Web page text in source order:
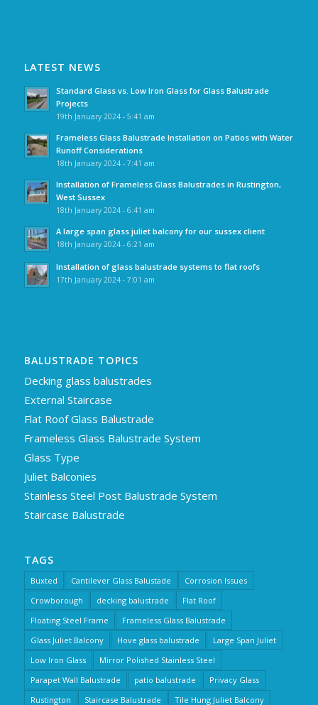
LATEST NEWS
Standard Glass vs. Low Iron Glass for Glass Balustrade
Projects
19th January 2024 - 5:41 am
Frameless Glass Balustrade Installation on Patios with Water
Runoff Considerations
18th January 2024 - 7:41 am
Installation of Frameless Glass Balustrades in Rustington,
West Sussex
18th January 2024 - 6:41 am
A large span glass juliet balcony for our sussex client
18th January 2024 - 6:21 am
Installation of glass balustrade systems to flat roofs
17th January 2024 - 7:01 am
BALUSTRADE TOPICS
Decking glass balustrades
External Staircase
Flat Roof Glass Balustrade
Frameless Glass Balustrade System
Glass Type
Juliet Balconies
Stainless Steel Post Balustrade System
Staircase Balustrade
TAGS
Buxted Cantilever Glass Balustade
Corrosion Issues
Crowborough
decking balustrade
Flat Roof
Floating Steel Frame
Frameless Glass Balustrade
Glass Juliet Balcony
Hove glass balustrade
Large Span Juliet
Low Iron Glass
Mirror Polished Stainless Steel
Parapet Wall Balustrade
patio balustrade
Privacy Glass
Rustington
Staircase Balustrade Tile Hung Juliet Balcony